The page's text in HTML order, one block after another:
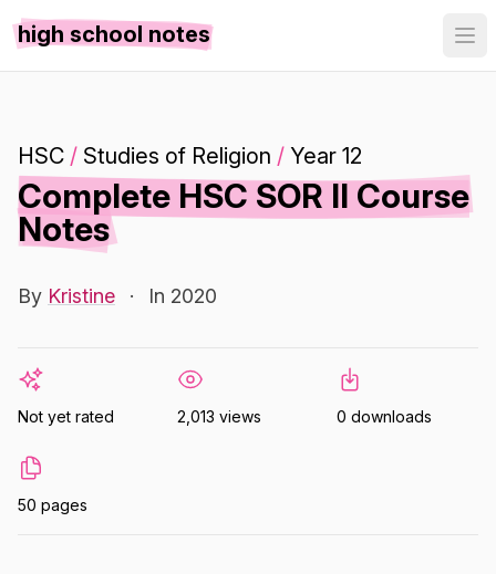
high school notes
HSC / Studies of Religion / Year 12
Complete HSC SOR II Course
Notes
By Kristine · In 2020
Not yet rated 2,013 views 0 downloads
50 pages